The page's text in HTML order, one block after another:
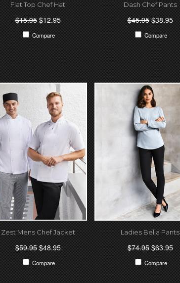
Flat Top Chef Hat
$15.95$12.95
Compare
Dash Chef Pants
$45.95$38.95
Compare
Zest Mens Chef Jacket
$59.95$48.95
Compare
Ladies Bella Pants
$74.95$63.95
Compare